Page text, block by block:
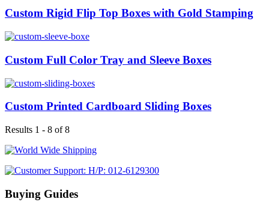
Custom Rigid Flip Top Boxes with Gold Stamping
Custom Full Color Tray and Sleeve Boxes
Custom Printed Cardboard Sliding Boxes
Results 1 - 8 of 8
Buying Guides